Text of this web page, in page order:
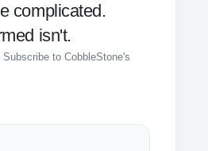
complicated.
isn't.
to CobbleStone's